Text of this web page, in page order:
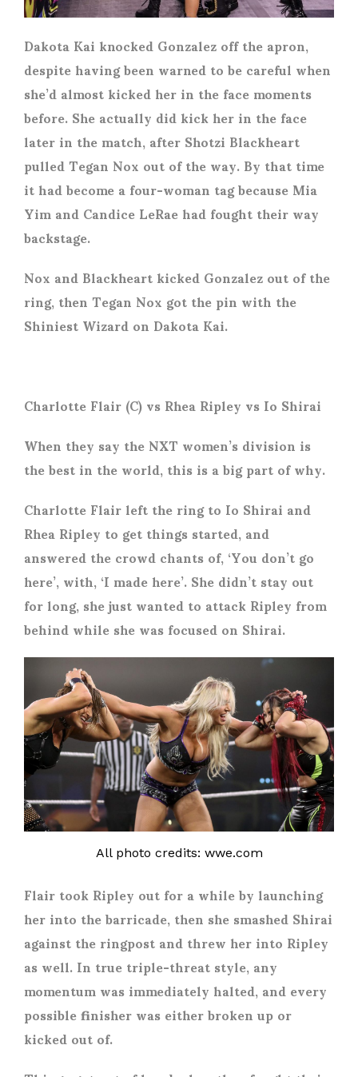
Dakota Kai knocked Gonzalez off the apron,
despite having been warned to be careful when
she’d almost kicked her in the face moments
before. She actually did kick her in the face
later in the match, after Shotzi Blackheart
pulled Tegan Nox out of the way. By that time
it had become a four-woman tag because Mia
Yim and Candice LeRae had fought their way
backstage.
Nox and Blackheart kicked Gonzalez out of the
ring, then Tegan Nox got the pin with the
Shiniest Wizard on Dakota Kai.
Charlotte Flair (C) vs Rhea Ripley vs Io Shirai
When they say the NXT women’s division is
the best in the world, this is a big part of why.
Charlotte Flair left the ring to Io Shirai and
Rhea Ripley to get things started, and
answered the crowd chants of, ‘You don’t go
here’, with, ‘I made here’. She didn’t stay out
for long, she just wanted to attack Ripley from
behind while she was focused on Shirai.
All photo credits: wwe.com
Flair took Ripley out for a while by launching
her into the barricade, then she smashed Shirai
against the ringpost and threw her into Ripley
as well. In true triple-threat style, any
momentum was immediately halted, and every
possible finisher was either broken up or
kicked out of.